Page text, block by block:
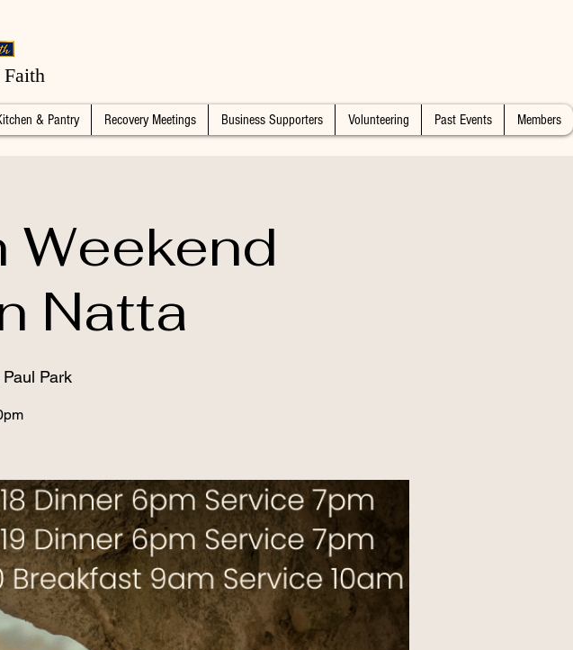
& Pantry Recovery Meetings Business Supporters Volunteering Past Events Members
Weekend
Natta
Park